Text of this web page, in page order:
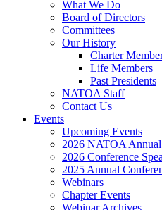
What We Do
Board of Directors
Committees
Our History
Charter
Life Members
Past Presidents
NATOA Staff
Contact Us
Events
Upcoming Events
2026 NATOA
2026 Conference
2025 Annual
Webinars
Chapter Events
Webinar Archives